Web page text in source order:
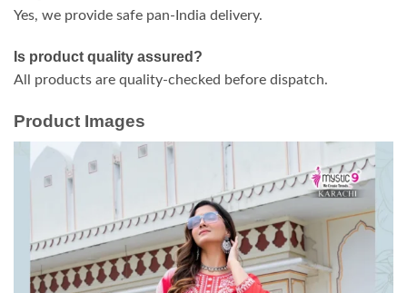
Yes, we provide safe pan-India delivery.
Is product quality assured?
All products are quality-checked before dispatch.
Product Images